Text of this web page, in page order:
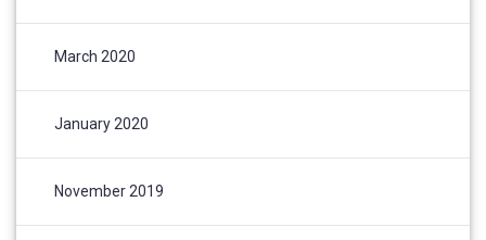
March 2020
January 2020
November 2019